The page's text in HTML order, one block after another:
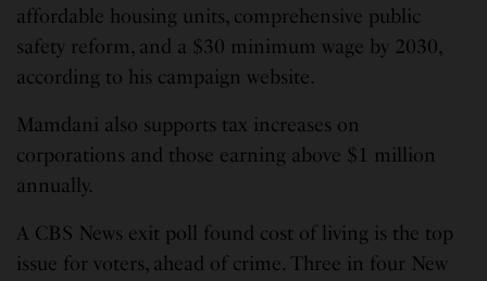
affordable housing units, comprehensive public
safety reform, and a $30 minimum wage by 2030,
according to his campaign website.
Mamdani also supports tax increases on
corporations and those earning above $1 million
annually.
A CBS News exit poll found cost of living is the top
issue for voters, ahead of crime. Three in four New